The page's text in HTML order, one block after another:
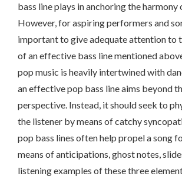
bass line plays in anchoring the harmony
However, for aspiring performers and
important to give adequate attention to
of an effective bass line mentioned
pop music is heavily intertwined with
an effective pop bass line aims beyond
perspective. Instead, it should seek to
the listener by means of catchy
pop bass lines often help propel a song
means of anticipations, ghost notes,
listening examples of these three